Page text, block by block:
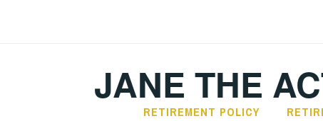
JANE THE
RETIREMENT POLICY